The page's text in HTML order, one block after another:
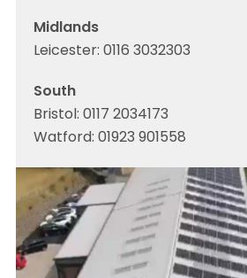
Midlands
Leicester: 0116 3032303
South
Bristol: 0117 2034173
Watford: 01923 901558